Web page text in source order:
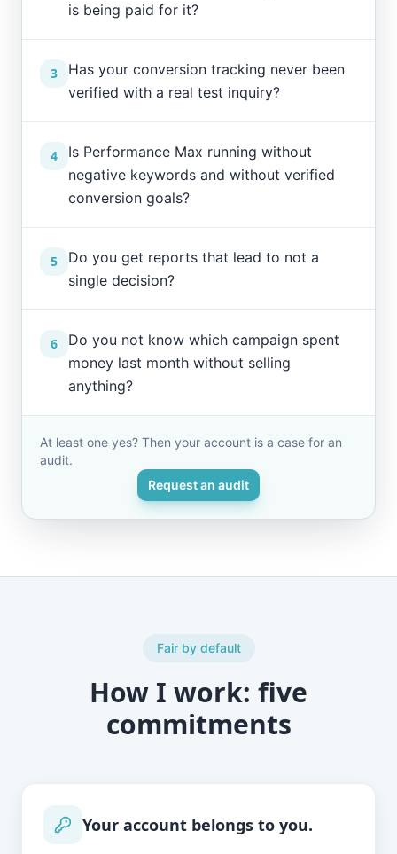
is being paid for it?
3
Has your conversion tracking never been
verified with a real test inquiry?
4
Is Performance Max running without
negative keywords and without verified
conversion goals?
5
Do you get reports that lead to not a
single decision?
6
Do you not know which campaign spent
money last month without selling
anything?
At least one yes? Then your account is a case for an
audit.
Request an audit
Fair by default
How I work: five
commitments
Your account belongs to you.